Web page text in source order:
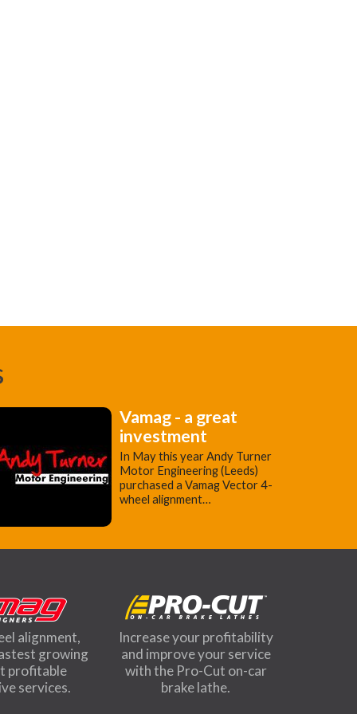
Vamag - a great
investment
In May this year Andy Turner
Motor Engineering (Leeds)
purchased a Vamag Vector 4-
wheel alignment…
alignment,
growing
profitable
services.
Increase your profitability
and improve your service
with the Pro-Cut on-car
brake lathe.